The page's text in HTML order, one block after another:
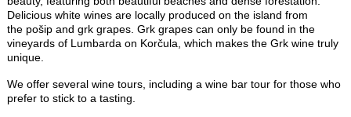
Delicious white wines are locally produced on the island from
the pošip and grk grapes. Grk grapes can only be found in the
vineyards of Lumbarda on Korčula, which makes the Grk wine truly
unique.
We offer several wine tours, including a wine bar tour for those who
prefer to stick to a tasting.